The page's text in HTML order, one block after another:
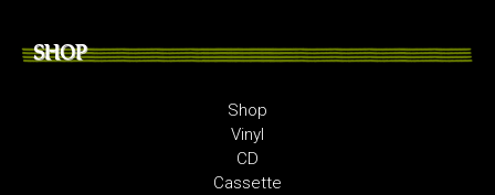
SHOP
Shop
Vinyl
CD
Cassette